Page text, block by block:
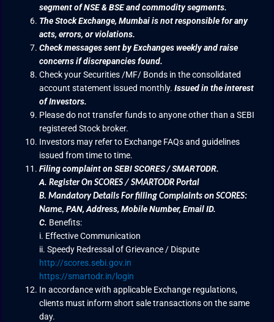
segment of NSE & BSE and commodity segments.
The Stock Exchange, Mumbai is not responsible for any
acts, errors, or violations.
Check messages sent by Exchanges weekly and raise
concerns if discrepancies found.
Check your Securities /MF/ Bonds in the consolidated
account statement issued monthly.Issued in the interest
of Investors.
Please do not transfer funds to anyone other than a SEBI
registered Stock broker.
Investors may refer to Exchange FAQs and guidelines
issued from time to time.
Filing complaint on SEBI SCORES / SMARTODR.
A.Register On SCORES / SMARTODR Portal
B.Mandatory Details For filling Complaints on SCORES:
Name,PAN, Address, Mobile Number, Email ID.
C. Benefits:
i. Effective Communication
ii. Speedy Redressal of Grievance / Dispute
http://scores.sebi.gov.in
https://smartodr.in/login
In accordance with applicable Exchange regulations,
clients must inform short sale transactions on the same
day.